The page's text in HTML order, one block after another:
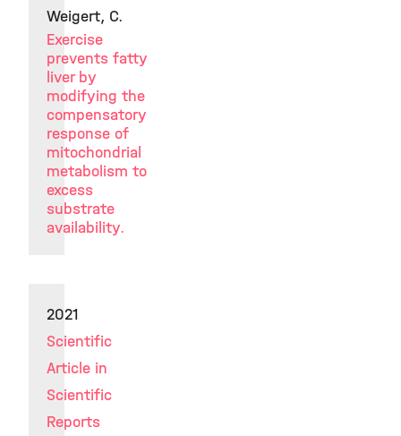
Weigert, C.
Exercise
prevents fatty
liver by
modifying the
compensatory
response of
mitochondrial
metabolism to
excess
substrate
availability.
2021
Scientific
Article in
Scientific
Reports